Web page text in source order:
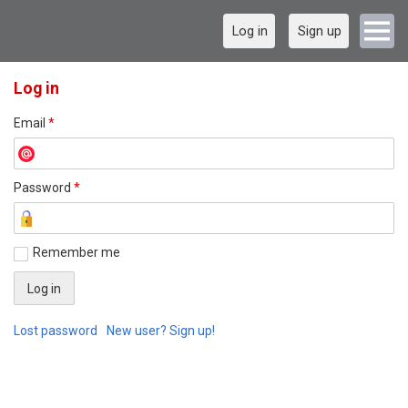
Log in Sign up
Log in
Email *
Password *
Remember me
Lost password New user? Sign up!